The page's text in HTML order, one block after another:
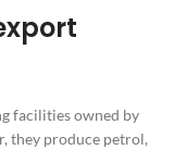
facilities owned by
they produce petrol,